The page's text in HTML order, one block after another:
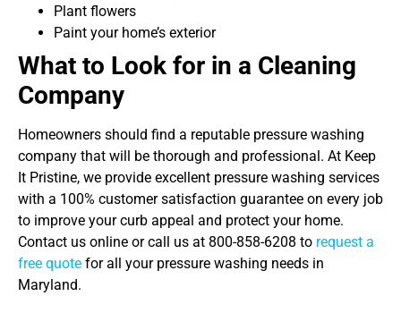
Plant flowers
Paint your home’s exterior
What to Look for in a Cleaning
Company
Homeowners should find a reputable pressure washing
company that will be thorough and professional. At Keep
It Pristine, we provide excellent pressure washing services
with a 100% customer satisfaction guarantee on every job
to improve your curb appeal and protect your home.
Contact us online or call us at 800-858-6208 to request a
free quote for all your pressure washing needs in
Maryland.